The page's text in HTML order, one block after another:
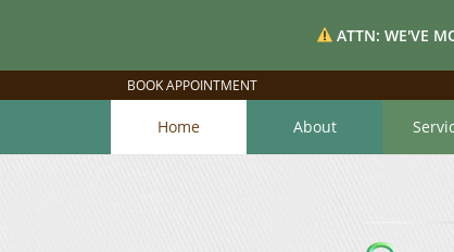
ATTN: WE'VE
BOOK APPOINTMENT
Home About